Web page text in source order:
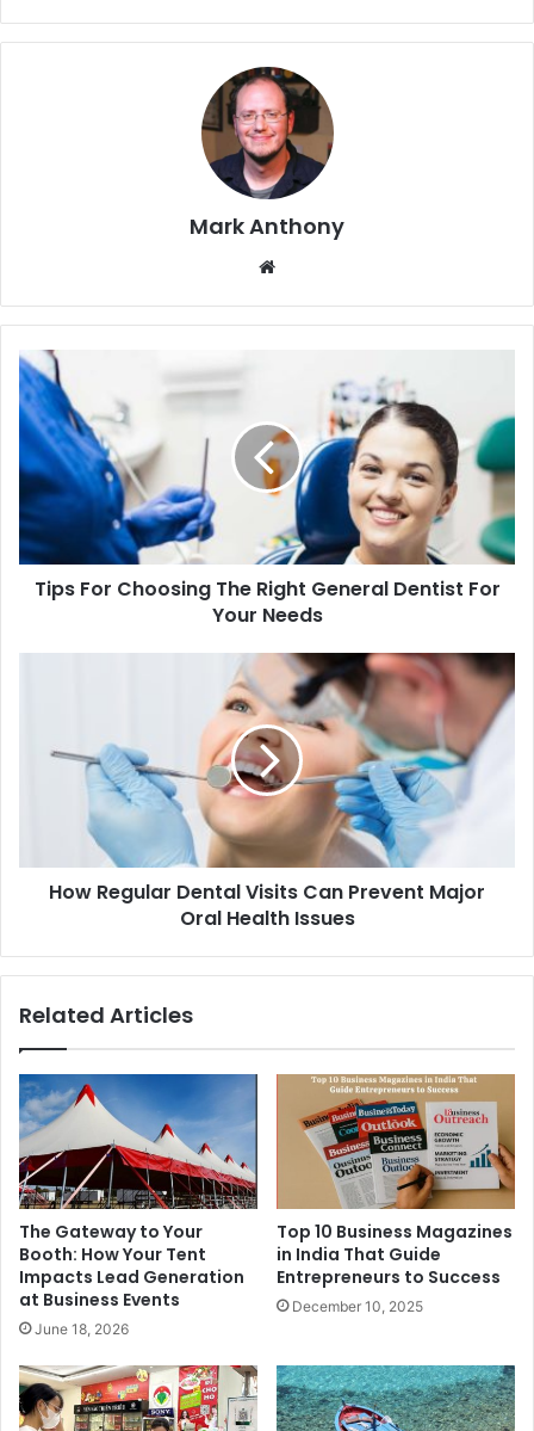
Mark Anthony
Tips For Choosing The Right General Dentist For
Your Needs
How Regular Dental Visits Can Prevent Major
Oral Health Issues
Related Articles
The Gateway to Your
Booth: How Your Tent
Impacts Lead Generation
at Business Events
June 18, 2026
Top 10 Business Magazines
in India That Guide
Entrepreneurs to Success
December 10, 2025